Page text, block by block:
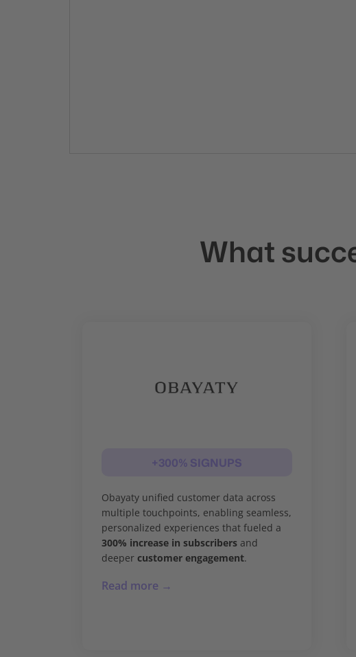
What
+300% SIGNUPS
Obayaty unified customer data across
multiple touchpoints, enabling seamless,
personalized experiences that fueled a
300% increase in subscribersand
deeper customer engagement.
Read more →